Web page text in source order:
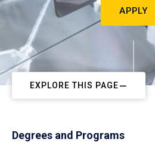
APPLY
EXPLORE THIS PAGE
Degrees and Programs